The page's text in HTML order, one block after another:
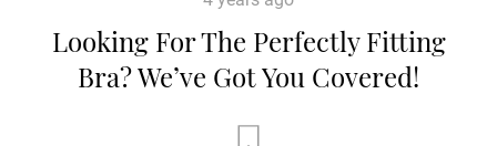
Looking For The Perfectly Fitting
Bra? We’ve Got You Covered!